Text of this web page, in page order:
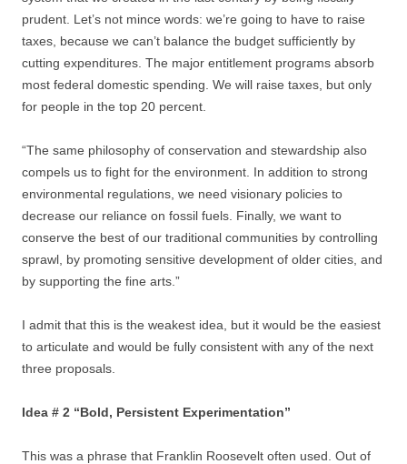
prudent. Let’s not mince words: we’re going to have to raise
taxes, because we can’t balance the budget sufficiently by
cutting expenditures. The major entitlement programs absorb
most federal domestic spending. We will raise taxes, but only
for people in the top 20 percent.
“The same philosophy of conservation and stewardship also
compels us to fight for the environment. In addition to strong
environmental regulations, we need visionary policies to
decrease our reliance on fossil fuels. Finally, we want to
conserve the best of our traditional communities by controlling
sprawl, by promoting sensitive development of older cities, and
by supporting the fine arts.”
I admit that this is the weakest idea, but it would be the easiest
to articulate and would be fully consistent with any of the next
three proposals.
Idea # 2 “Bold, Persistent Experimentation”
This was a phrase that Franklin Roosevelt often used. Out of